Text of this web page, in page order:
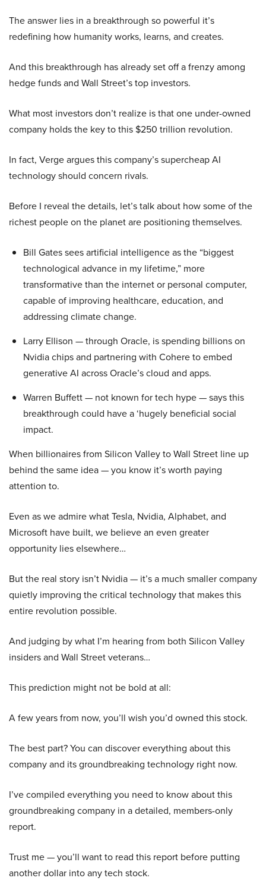
The answer lies in a breakthrough so powerful it’s
redefining how humanity works, learns, and creates.
And this breakthrough has already set off a frenzy among
hedge funds and Wall Street’s top investors.
What most investors don’t realize is that one under-owned
company holds the key to this $250 trillion revolution.
In fact, Verge argues this company’s supercheap AI
technology should concern rivals.
Before I reveal the details, let’s talk about how some of the
richest people on the planet are positioning themselves.
Bill Gates sees artificial intelligence as the “biggest
technological advance in my lifetime,” more
transformative than the internet or personal computer,
capable of improving healthcare, education, and
addressing climate change.
Larry Ellison — through Oracle, is spending billions on
Nvidia chips and partnering with Cohere to embed
generative AI across Oracle’s cloud and apps.
Warren Buffett — not known for tech hype — says this
breakthrough could have a ‘hugely beneficial social
impact.
When billionaires from Silicon Valley to Wall Street line up
behind the same idea — you know it’s worth paying
attention to.
Even as we admire what Tesla, Nvidia, Alphabet, and
Microsoft have built, we believe an even greater
opportunity lies elsewhere…
But the real story isn’t Nvidia — it’s a much smaller company
quietly improving the critical technology that makes this
entire revolution possible.
And judging by what I’m hearing from both Silicon Valley
insiders and Wall Street veterans…
This prediction might not be bold at all:
A few years from now, you’ll wish you’d owned this stock.
The best part? You can discover everything about this
company and its groundbreaking technology right now.
I’ve compiled everything you need to know about this
groundbreaking company in a detailed, members-only
report.
Trust me — you’ll want to read this report before putting
another dollar into any tech stock.